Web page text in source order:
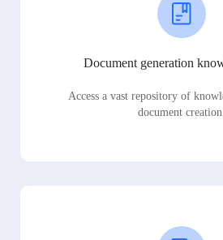
Document generation
Access a vast repository of
document